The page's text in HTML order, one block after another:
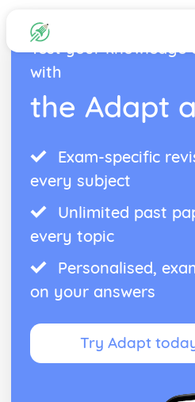
Test your knowledge
with
the Adapt
Exam-specific
every subject
Unlimited past
every topic
Personalised,
on your answers
Try Adapt